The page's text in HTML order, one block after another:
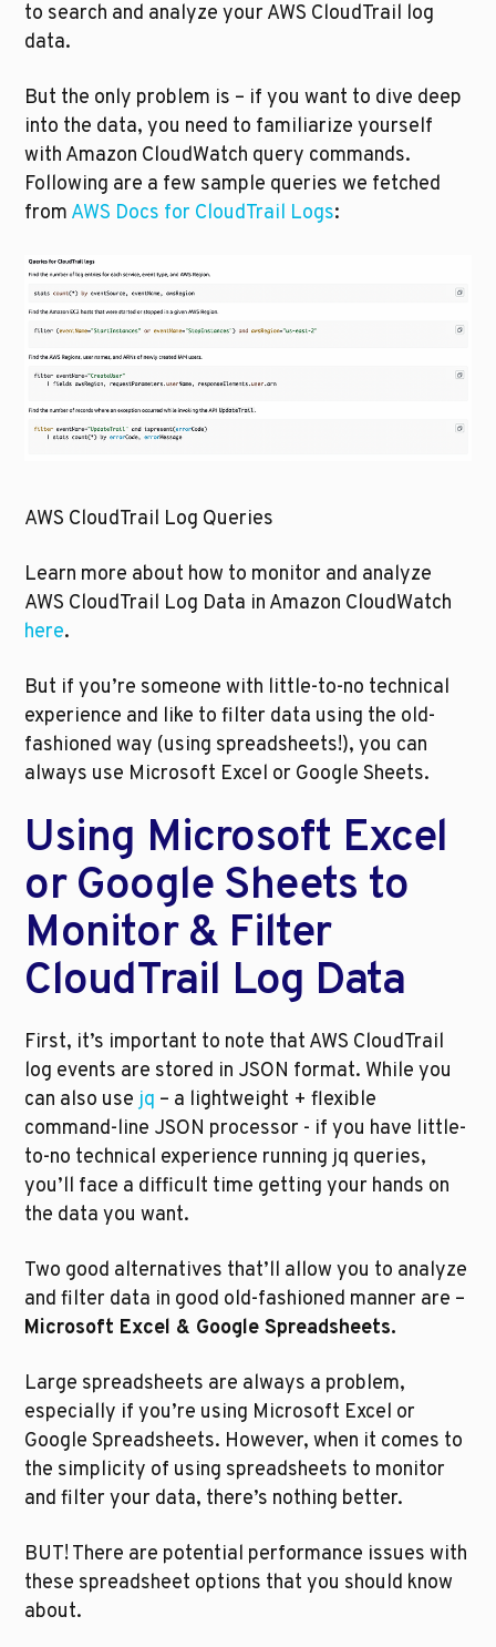
to search and analyze your AWS CloudTrail log
data.
But the only problem is – if you want to dive deep
into the data, you need to familiarize yourself
with Amazon CloudWatch query commands.
Following are a few sample queries we fetched
from AWS Docs for CloudTrail Logs:
AWS CloudTrail Log Queries
Learn more about how to monitor and analyze
here.
But if you’re someone with little-to-no technical
experience and like to filter data using the old-
fashioned way (using spreadsheets!), you can
always use Microsoft Excel or Google Sheets.
Using Microsoft Excel
or Google Sheets to
Monitor & Filter
CloudTrail Log Data
First, it’s important to note that AWS CloudTrail
log events are stored in JSON format. While you
can also use jq – a lightweight + flexible
command-line JSON processor - if you have little-
to-no technical experience running jq queries,
you’ll face a difficult time getting your hands on
the data you want.
Two good alternatives that’ll allow you to analyze
Microsoft Excel & Google Spreadsheets.
Large spreadsheets are always a problem,
especially if you’re using Microsoft Excel or
Google Spreadsheets. However, when it comes to
the simplicity of using spreadsheets to monitor
and filter your data, there’s nothing better.
BUT! There are potential performance issues with
these spreadsheet options that you should know
about.